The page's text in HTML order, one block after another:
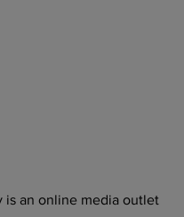
is an online media outlet